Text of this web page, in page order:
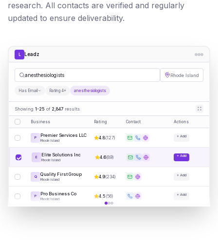
research. All contacts are verified and regularly
updated to ensure deliverability.
L Leadz
ane| Rhode Island
Has Email Rating 4+ anesthesiologists
Showing 1-25 of 2,847 results
Business Rating Contact Actions
P Premier Services LLC
Rhode Island
4.8(127) + Add
E Elite Solutions Inc
Rhode Island
4.6(89) + Add
Q Quality First Group
Rhode Island
4.9(234) + Add
P Pro Business Co
Rhode Island
4.5(56) + Add